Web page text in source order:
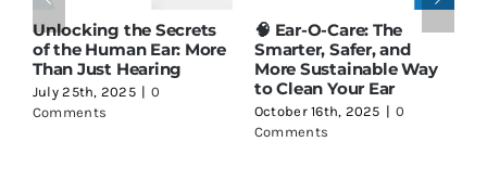
Unlocking the Secrets
of the Human Ear: More
Than Just Hearing
July 25th, 2025 | 0
Comments
🧠 Ear-O-Care: The
Smarter, Safer, and
More Sustainable Way
to Clean Your Ear
October 16th, 2025 | 0
Comments